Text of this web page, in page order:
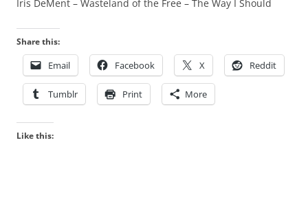
Iris DeMent – Wasteland of the Free – The Way I Should
Share this:
Email Facebook X Reddit
Tumblr Print More
Like this: